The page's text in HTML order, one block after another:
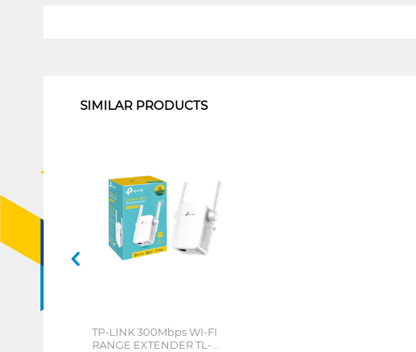
SIMILAR PRODUCTS
TP-LINK 300Mbps WI-FI
RANGE EXTENDER TL-